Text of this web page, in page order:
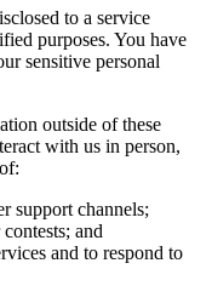
to a service
purposes. You have
sensitive personal
outside of these
with us in person,
support channels;
and
and to respond to